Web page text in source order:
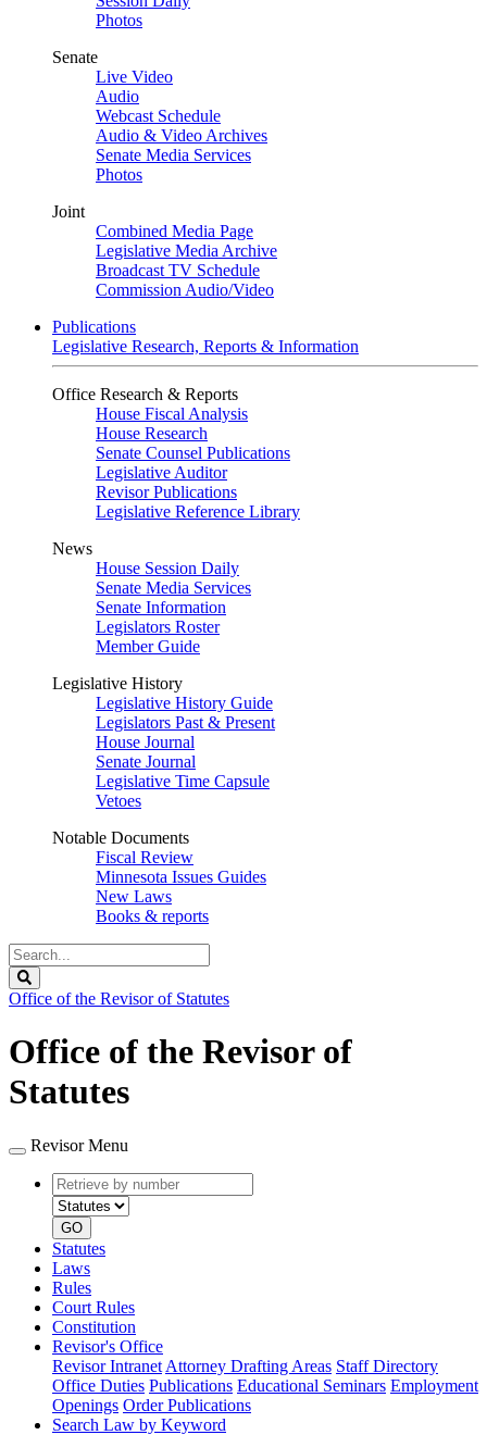
Photos
Senate
Live Video
Audio
Webcast Schedule
Audio & Video Archives
Senate Media Services
Photos
Joint
Combined Media Page
Legislative Media Archive
Broadcast TV Schedule
Commission Audio/Video
Publications
Legislative Research, Reports & Information
Office Research & Reports
House Fiscal Analysis
House Research
Senate Counsel Publications
Legislative Auditor
Revisor Publications
Legislative Reference Library
News
House Session Daily
Senate Media Services
Senate Information
Legislators Roster
Member Guide
Legislative History
Legislative History Guide
Legislators Past & Present
House Journal
Senate Journal
Legislative Time Capsule
Vetoes
Notable Documents
Fiscal Review
Minnesota Issues Guides
New Laws
Books & reports
Search
Legislature
Office of the Revisor of Statutes
Office of the Revisor of
Statutes
Revisor Menu
Retrieve
by
number
type
GO
Statutes
Laws
Rules
Court Rules
Constitution
Revisor's Office
Revisor Intranet Attorney Drafting Areas Staff Directory
Office Duties Publications Educational Seminars Employment
Openings Order Publications
Search Law by Keyword